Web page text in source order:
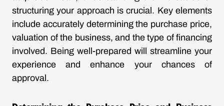
structuring your approach is crucial. Key elements
include accurately determining the purchase price,
valuation of the business, and the type of financing
involved. Being well-prepared will streamline your
experience and enhance your chances of
approval.